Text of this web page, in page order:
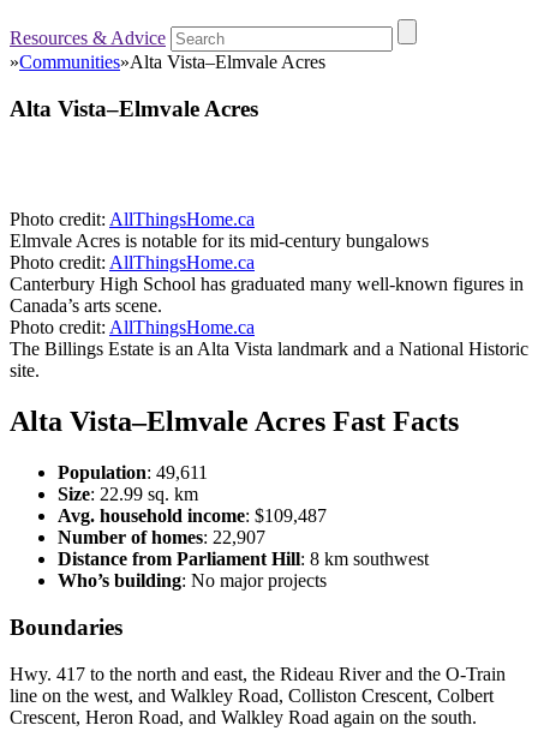
Resources & Advice
»Communities»Alta Vista–Elmvale Acres
Alta Vista–Elmvale Acres
Photo credit: AllThingsHome.ca
Elmvale Acres is notable for its mid-century bungalows
Photo credit: AllThingsHome.ca
Canterbury High School has graduated many well-known figures in
Canada’s arts scene.
Photo credit: AllThingsHome.ca
The Billings Estate is an Alta Vista landmark and a National Historic
site.
Alta Vista–Elmvale Acres Fast Facts
Population: 49,611
Size: 22.99 sq. km
Avg. household income: $109,487
Number of homes: 22,907
Distance from Parliament Hill: 8 km southwest
Who’s building: No major projects
Boundaries
Hwy. 417 to the north and east, the Rideau River and the O-Train
line on the west, and Walkley Road, Colliston Crescent, Colbert
Crescent, Heron Road, and Walkley Road again on the south.